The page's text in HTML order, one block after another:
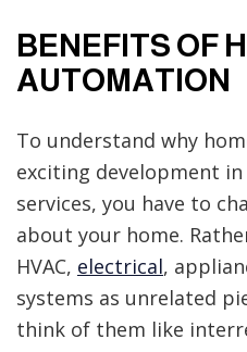
BENEFITS OF
AUTOMATION
To understand why
exciting development
services, you have to
about your home.
HVAC, electrical,
systems as unrelated
think of them like